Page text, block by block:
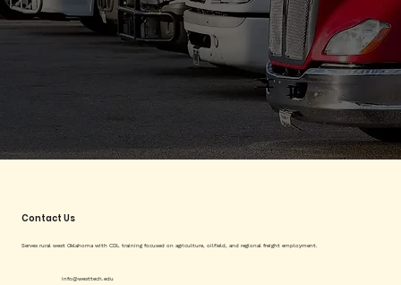
Contact Us
Serves rural west Oklahoma with CDL training focused on agriculture, oilfield, and regional freight employment.
info@westtech.edu